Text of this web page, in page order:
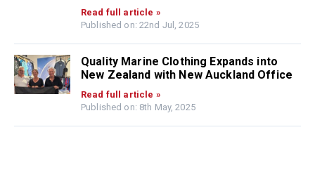
Read full article »
Published on: 22nd Jul, 2025
Quality Marine Clothing Expands into
New Zealand with New Auckland Office
Read full article »
Published on: 8th May, 2025